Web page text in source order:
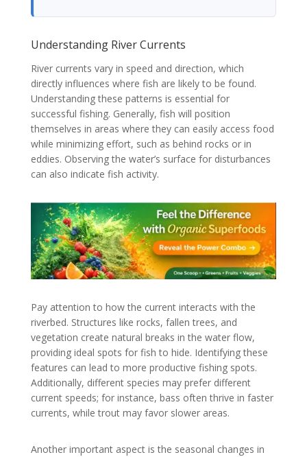
Understanding River Currents
River currents vary in speed and direction, which
directly influences where fish are likely to be found.
Understanding these patterns is essential for
successful fishing. Generally, fish will position
themselves in areas where they can easily access food
while minimizing effort, such as behind rocks or in
eddies. Observing the water’s surface for disturbances
can also indicate fish activity.
Pay attention to how the current interacts with the
riverbed. Structures like rocks, fallen trees, and
vegetation create natural breaks in the water flow,
providing ideal spots for fish to hide. Identifying these
features can lead to more productive fishing spots.
Additionally, different species may prefer different
current speeds; for instance, bass often thrive in faster
currents, while trout may favor slower areas.
Another important aspect is the seasonal changes in